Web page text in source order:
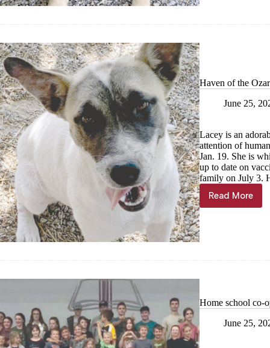
of
Haven of the
June 25,
Lacey is an
attention of
Jan. 19. She is
up to date on
family on July 3.
Read More
Haven
of
Home school co-
June 25,